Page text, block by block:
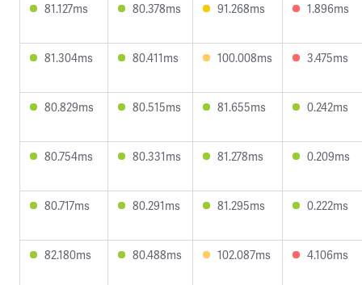
81.127ms 80.378ms 91.268ms 1.896ms
81.304ms 80.411ms 100.008ms 3.475ms
80.829ms 80.515ms 81.655ms 0.242ms
80.754ms 80.331ms 81.278ms 0.209ms
80.717ms 80.291ms 81.295ms 0.222ms
82.180ms 80.488ms 102.087ms 4.106ms